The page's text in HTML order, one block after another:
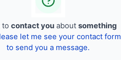
tocontact you aboutsomething
let me see your contact form
to send you a message.